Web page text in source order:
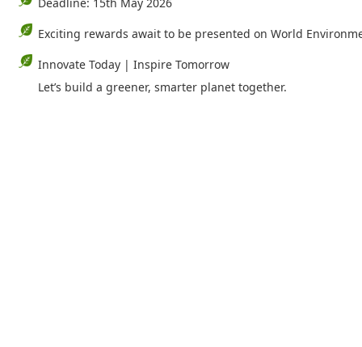
Exciting rewards await to be presented on World
Innovate Today | Inspire Tomorrow
Let’s build a greener, smarter planet together.